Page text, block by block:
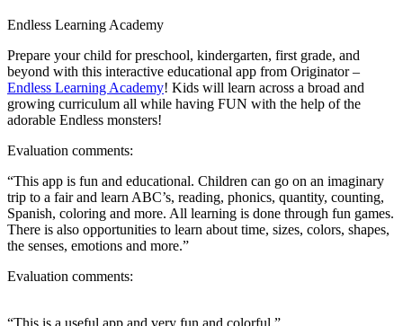
Endless Learning Academy
Prepare your child for preschool, kindergarten, first grade, and
beyond with this interactive educational app from Originator –
Endless Learning Academy! Kids will learn across a broad and
growing curriculum all while having FUN with the help of the
adorable Endless monsters!
Evaluation comments:
“This app is fun and educational. Children can go on an imaginary
trip to a fair and learn ABC’s, reading, phonics, quantity, counting,
Spanish, coloring and more. All learning is done through fun games.
There is also opportunities to learn about time, sizes, colors, shapes,
the senses, emotions and more.”
Evaluation comments: